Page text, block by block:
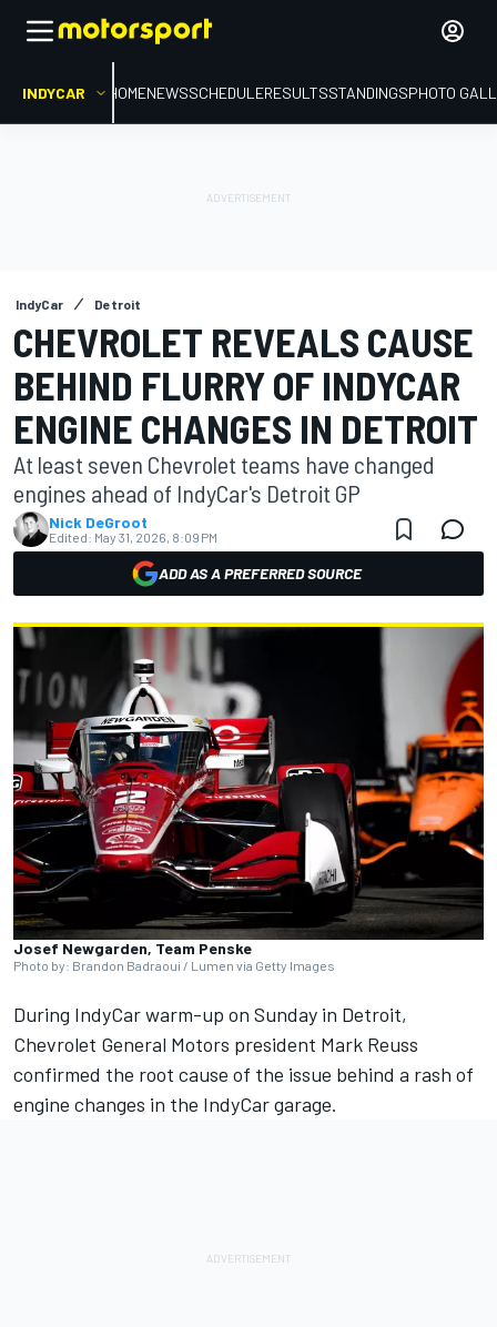
INDYCAR HOMENEWSSCHEDULERESULTSSTANDINGSPHOTO
IndyCar Detroit
CHEVROLET REVEALS CAUSE
BEHIND FLURRY OF INDYCAR
ENGINE CHANGES IN DETROIT
At least seven Chevrolet teams have changed
engines ahead of IndyCar's Detroit GP
Nick DeGroot
Edited: May 31, 2026, 8:09 PM
ADD AS A PREFERRED SOURCE
Josef Newgarden, Team Penske
Photo by: Brandon Badraoui / Lumen via Getty Images
During IndyCar warm-up on Sunday in Detroit,
Chevrolet General Motors president Mark Reuss
confirmed the root cause of the issue behind a rash of
engine changes in the IndyCar garage.